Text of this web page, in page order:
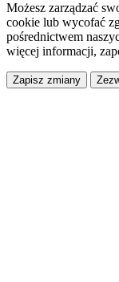
Możesz zarządzać
cookie lub wycofać
pośrednictwem
więcej informacji,
Zapisz zmiany